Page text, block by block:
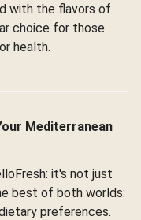
with the flavors of
choice for those
health.
Mediterranean
it's not just
best of both worlds:
preferences.